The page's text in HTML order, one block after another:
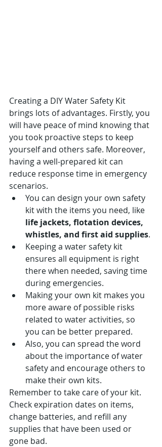
Creating a DIY Water Safety Kit
brings lots of advantages. Firstly, you
will have peace of mind knowing that
you took proactive steps to keep
yourself and others safe. Moreover,
having a well-prepared kit can
reduce response time in emergency
scenarios.
You can design your own safety
kit with the items you need, like
life jackets, flotation devices,
whistles, and first aid supplies.
Keeping a water safety kit
ensures all equipment is right
there when needed, saving time
during emergencies.
Making your own kit makes you
more aware of possible risks
related to water activities, so
you can be better prepared.
Also, you can spread the word
about the importance of water
safety and encourage others to
make their own kits.
Remember to take care of your kit.
Check expiration dates on items,
change batteries, and refill any
supplies that have been used or
gone bad.